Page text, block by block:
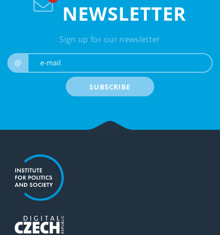
NEWSLETTER
Sign up for our newsletter
@
SUBSCRIBE